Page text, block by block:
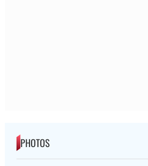
PHOTOS